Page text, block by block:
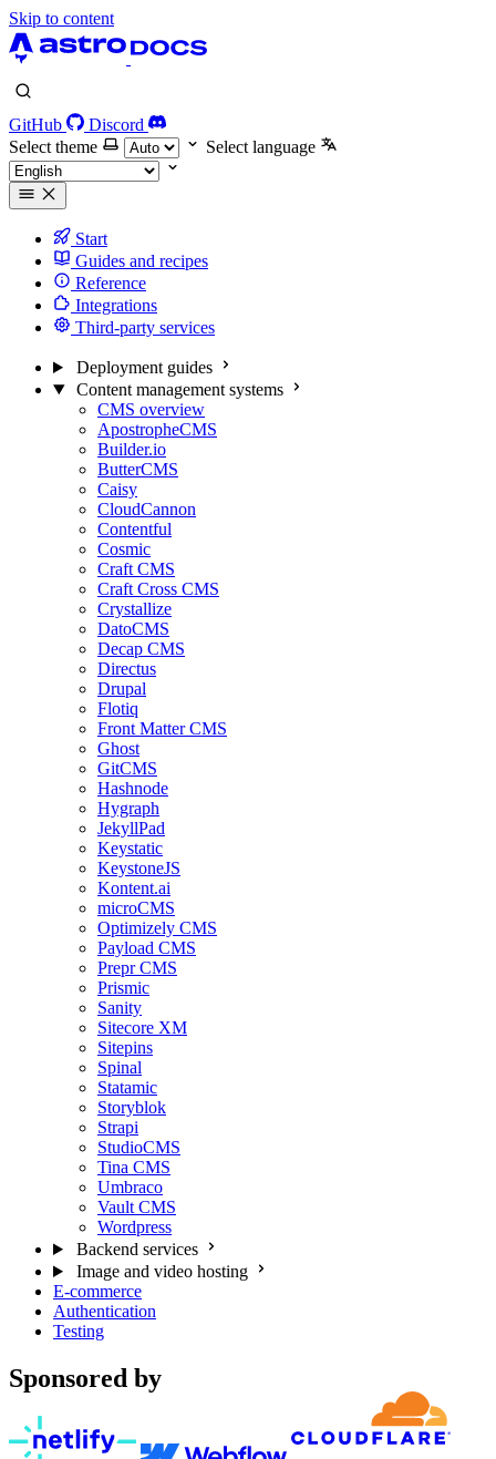
Skip to content
GitHub
Discord
Select theme
Select language
Start
Guides and recipes
Reference
Integrations
Third-party services
Deployment guides
Content management systems
CMS overview
ApostropheCMS
Builder.io
ButterCMS
Caisy
CloudCannon
Contentful
Cosmic
Craft CMS
Craft Cross CMS
Crystallize
DatoCMS
Decap CMS
Directus
Drupal
Flotiq
Front Matter CMS
Ghost
GitCMS
Hashnode
Hygraph
JekyllPad
Keystatic
KeystoneJS
Kontent.ai
microCMS
Optimizely CMS
Payload CMS
Prepr CMS
Prismic
Sanity
Sitecore XM
Sitepins
Spinal
Statamic
Storyblok
Strapi
StudioCMS
Tina CMS
Umbraco
Vault CMS
Wordpress
Backend services
Image and video hosting
E-commerce
Authentication
Testing
Sponsored by